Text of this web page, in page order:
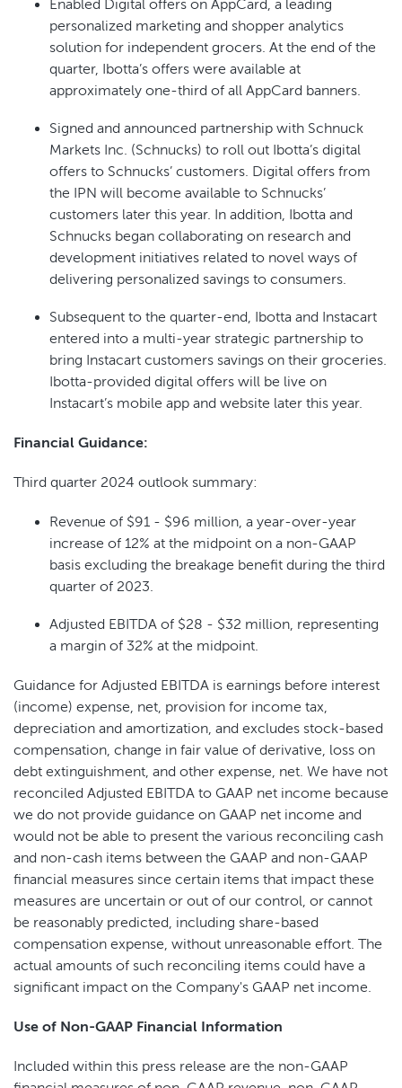
Enabled Digital offers on AppCard, a leading
personalized marketing and shopper analytics
solution for independent grocers. At the end of the
quarter, Ibotta’s offers were available at
approximately one-third of all AppCard banners.
Signed and announced partnership with Schnuck
Markets Inc. (Schnucks) to roll out Ibotta’s digital
offers to Schnucks’ customers. Digital offers from
the IPN will become available to Schnucks’
customers later this year. In addition, Ibotta and
Schnucks began collaborating on research and
development initiatives related to novel ways of
delivering personalized savings to consumers.
Subsequent to the quarter-end, Ibotta and Instacart
entered into a multi-year strategic partnership to
bring Instacart customers savings on their groceries.
Ibotta-provided digital offers will be live on
Instacart’s mobile app and website later this year.
Financial Guidance:
Third quarter 2024 outlook summary:
Revenue of $91 - $96 million, a year-over-year
increase of 12% at the midpoint on a non-GAAP
basis excluding the breakage benefit during the third
quarter of 2023.
Adjusted EBITDA of $28 - $32 million, representing
a margin of 32% at the midpoint.
Guidance for Adjusted EBITDA is earnings before interest
(income) expense, net, provision for income tax,
depreciation and amortization, and excludes stock-based
compensation, change in fair value of derivative, loss on
debt extinguishment, and other expense, net. We have not
reconciled Adjusted EBITDA to GAAP net income because
we do not provide guidance on GAAP net income and
would not be able to present the various reconciling cash
and non-cash items between the GAAP and non-GAAP
financial measures since certain items that impact these
measures are uncertain or out of our control, or cannot
be reasonably predicted, including share-based
compensation expense, without unreasonable effort. The
actual amounts of such reconciling items could have a
significant impact on the Company's GAAP net income.
Use of Non-GAAP Financial Information
Included within this press release are the non-GAAP